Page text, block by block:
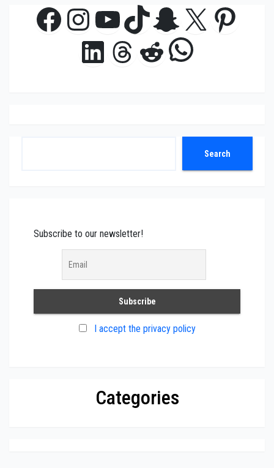
Facebook
Instagram
YouTube
TikTok
Snapchat
X
LinkedIn
Threads
Reddit
Search
Subscribe to our newsletter!
I accept the privacy policy
Categories